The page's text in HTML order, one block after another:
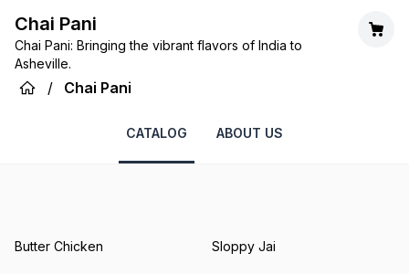
Chai Pani
Chai Pani: Bringing the vibrant flavors of India to
Asheville.
/ Chai Pani
CATALOG ABOUT US
Butter Chicken Sloppy Jai